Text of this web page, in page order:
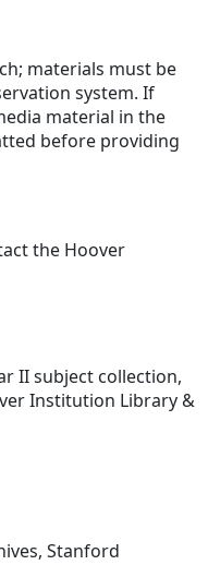
materials must be
system. If
material in the
before providing
the Hoover
II subject collection,
Institution Library &
Stanford